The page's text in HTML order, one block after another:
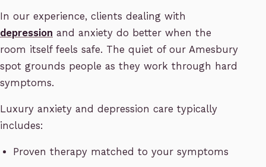
In our experience, clients dealing with
depression and anxiety do better when the
room itself feels safe. The quiet of our Amesbury
spot grounds people as they work through hard
symptoms.
Luxury anxiety and depression care typically
includes:
Proven therapy matched to your symptoms